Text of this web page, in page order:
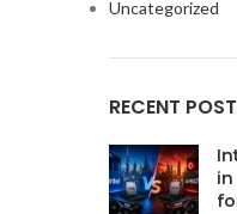
Uncategorized
RECENT
in